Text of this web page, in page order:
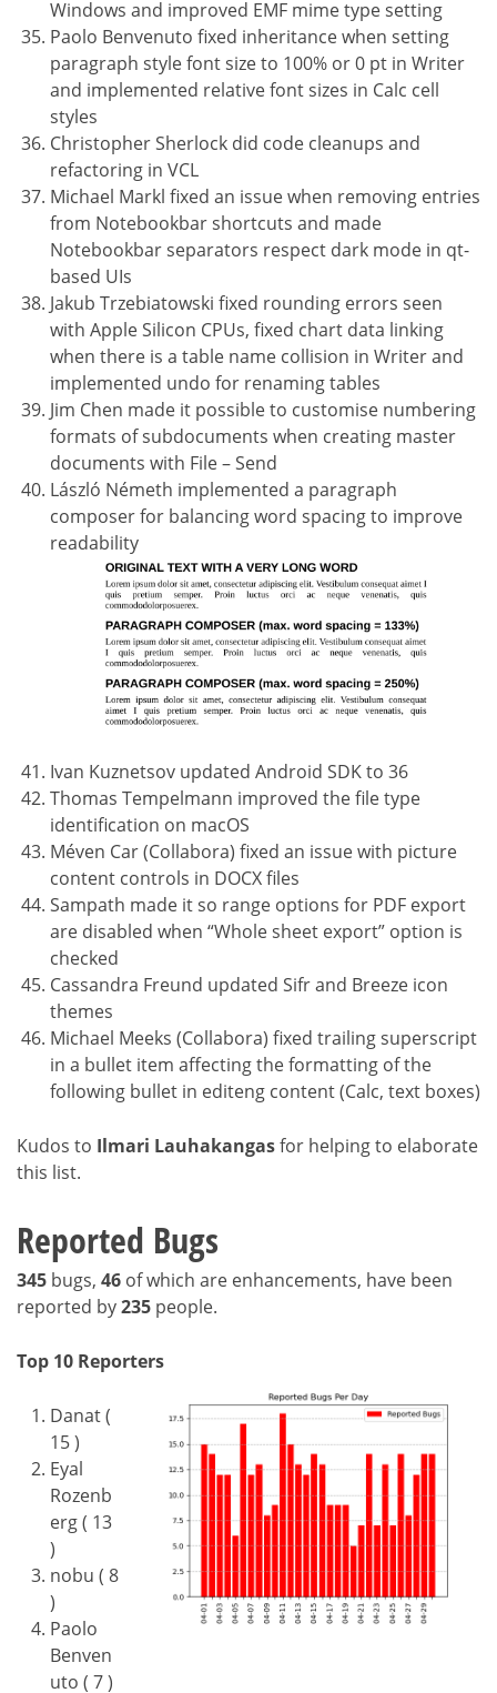
Windows and improved EMF mime type setting
Paolo Benvenuto fixed inheritance when setting
paragraph style font size to 100% or 0 pt in Writer
and implemented relative font sizes in Calc cell
styles
Christopher Sherlock did code cleanups and
refactoring in VCL
Michael Markl fixed an issue when removing entries
from Notebookbar shortcuts and made
Notebookbar separators respect dark mode in qt-
based UIs
Jakub Trzebiatowski fixed rounding errors seen
with Apple Silicon CPUs, fixed chart data linking
when there is a table name collision in Writer and
implemented undo for renaming tables
Jim Chen made it possible to customise numbering
formats of subdocuments when creating master
documents with File – Send
László Németh implemented a paragraph
composer for balancing word spacing to improve
readability
Ivan Kuznetsov updated Android SDK to 36
Thomas Tempelmann improved the file type
identification on macOS
Méven Car (Collabora) fixed an issue with picture
content controls in DOCX files
Sampath made it so range options for PDF export
are disabled when “Whole sheet export” option is
checked
Cassandra Freund updated Sifr and Breeze icon
themes
Michael Meeks (Collabora) fixed trailing superscript
in a bullet item affecting the formatting of the
following bullet in editeng content (Calc, text boxes)
Kudos to Ilmari Lauhakangasfor helping to elaborate
this list.
Reported Bugs
345 bugs, 46 of which are enhancements, have been
reported by235 people.
Top 10 Reporters
Danat (
15 )
Eyal
Rozenb
erg ( 13
)
nobu ( 8
)
Paolo
Benven
uto ( 7 )